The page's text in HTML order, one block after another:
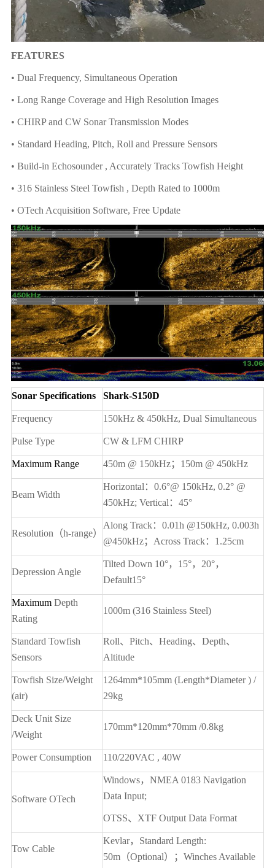
FEATURES
• Dual Frequency, Simultaneous Operation
• Long Range Coverage and High Resolution Images
• CHIRP and CW Sonar Transmission Modes
• Standard Heading, Pitch, Roll and Pressure Sensors
• Build-in Echosounder , Accurately Tracks Towfish Height
• 316 Stainless Steel Towfish , Depth Rated to 1000m
• OTech Acquisition Software, Free Update
Sonar Specifications Shark-S150D
Frequency 150kHz & 450kHz, Dual Simultaneous
Pulse Type CW & LFM CHIRP
Maximum Range 450m @ 150kHz；150m @ 450kHz
Beam Width
Horizontal：0.6°@ 150kHz, 0.2° @
450kHz; Vertical：45°
Resolution（h-range）
Along Track：0.01h @150kHz, 0.003h
@450kHz；Across Track：1.25cm
Depression Angle
Tilted Down 10°，15°，20°，
Default15°
MaximumDepth
Rating
1000m (316 Stainless Steel)
Standard Towfish
Sensors
Roll、Pitch、Heading、Depth、
Altitude
Towfish Size/Weight
(air)
1264mm*105mm (Length*Diameter ) /
29kg
Deck Unit Size
/Weight
170mm*120mm*70mm /0.8kg
Power Consumption 110/220VAC , 40W
Software OTech
Windows，NMEA 0183 Navigation
Data Input;
OTSS、XTF Output Data Format
Tow Cable
Kevlar，Standard Length:
50m（Optional）；Winches Available